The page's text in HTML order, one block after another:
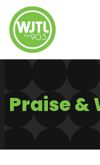
Praise &